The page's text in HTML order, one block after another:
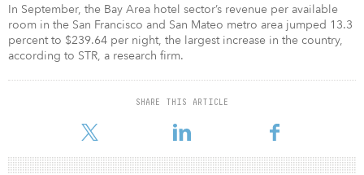
In September, the Bay Area hotel sector’s revenue per available
room in the San Francisco and San Mateo metro area jumped 13.3
percent to $239.64 per night, the largest increase in the country,
according to STR, a research firm.
SHARE THIS ARTICLE